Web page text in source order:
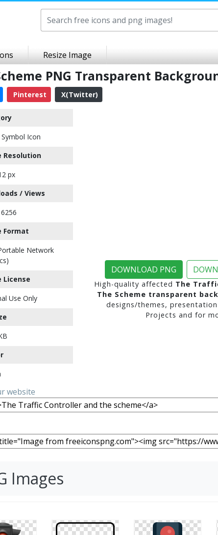
Resize Image
PNG Transparent
Pinterest X(Twitter)
Icon
Resolution
px
/ Views
Format
Network
License
Use Only
DOWNLOAD PNG
High-quality affected The
The Scheme transparent
designs/themes,
Projects and for
website
Images